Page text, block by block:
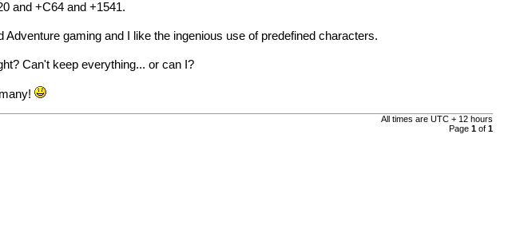
and +C64 and +1541.
gaming and I like the ingenious use of predefined characters.
Can't keep everything... or can I?
many!
All times are UTC + 12 hours
Page 1of 1